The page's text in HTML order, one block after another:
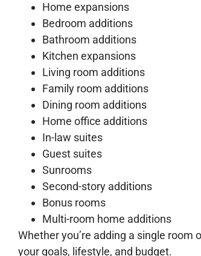
Home expansions
Bedroom additions
Bathroom additions
Kitchen expansions
Living room additions
Family room additions
Dining room additions
Home office additions
In-law suites
Guest suites
Sunrooms
Second-story additions
Bonus rooms
Multi-room home additions
Whether you’re adding a single
your goals, lifestyle, and budget.